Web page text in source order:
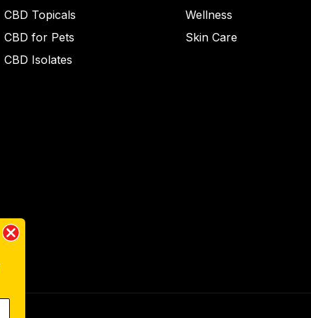
CBD Topicals
CBD for Pets
CBD Isolates
Wellness
Skin Care